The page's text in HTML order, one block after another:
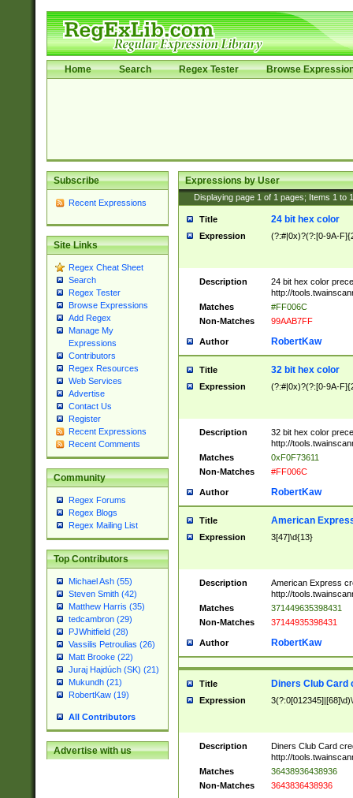
Home Search Regex Tester Browse
Subscribe
Recent Expressions
Site Links
Regex Cheat Sheet
Search
Regex Tester
Browse Expressions
Add Regex
Manage My
Expressions
Contributors
Regex Resources
Web Services
Advertise
Contact Us
Register
Recent Expressions
Recent Comments
Community
Regex Forums
Regex Blogs
Regex Mailing List
Top Contributors
Michael Ash (55)
Steven Smith (42)
Matthew Harris (35)
tedcambron (29)
PJWhitfield (28)
Vassilis Petroulias (26)
Matt Brooke (22)
Juraj Hajdúch (SK) (21)
Mukundh (21)
RobertKaw (19)
All Contributors
Advertise with us
Expressions by User
Displaying page 1 of 1 pages; Items 1 to
Title 24 bit hex color
Expression (?:#|0x)?(?:[0-9A-
Description
24 bit hex color
http://
Matches
#FF006C
Non-Matches
99AAB7FF
Author RobertKaw
Title 32 bit hex color
Expression (?:#|0x)?(?:[0-9A-
Description
32 bit hex color
http://
Matches
0xF0F73611
Non-Matches
#FF006C
Author RobertKaw
Title American
Expression 3[47]\d{13}
Description
American Express
http://
Matches
371449635398431
Non-Matches
37144935398431
Author RobertKaw
Title Diners Club Card
Expression
Description
Diners Club Card
http://
Matches
36438936438936
Non-Matches
3643836438936